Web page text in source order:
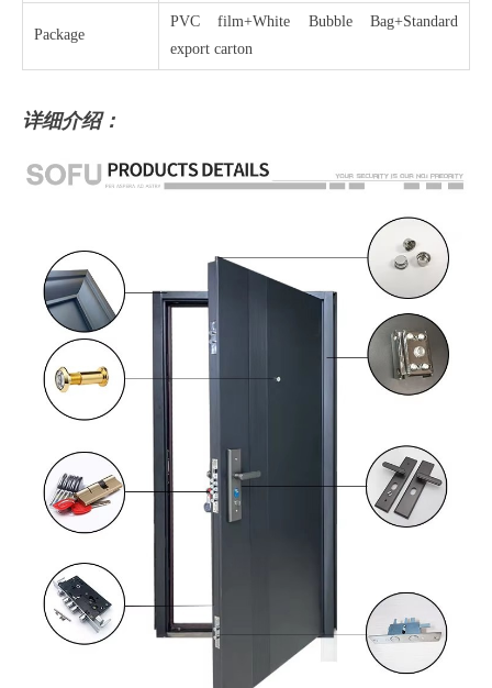
Package
PVC film+White Bubble Bag+Standard
export carton
详细介绍：